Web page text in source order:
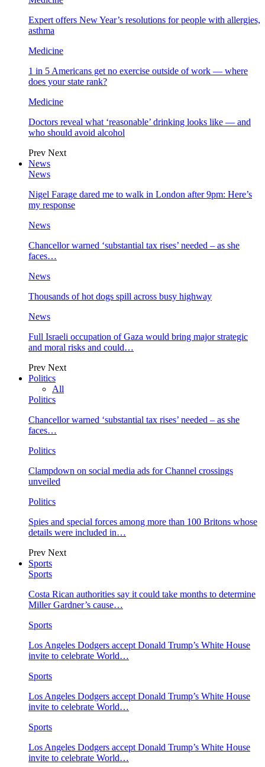
Expert offers New Year’s resolutions for people with allergies,
asthma
Medicine
1 in 5 Americans get no exercise outside of work — where
does your state rank?
Medicine
Doctors reveal what ‘reasonable’ drinking looks like — and
who should avoid alcohol
Prev Next
News
News
Nigel Farage dared me to walk in London after 9pm: Here’s
my response
News
Chancellor warned ‘substantial tax rises’ needed – as she
faces…
News
Thousands of hot dogs spill across busy highway
News
Full Israeli occupation of Gaza would bring major strategic
and moral risks and could…
Prev Next
Politics
All
Politics
Chancellor warned ‘substantial tax rises’ needed – as she
faces…
Politics
Clampdown on social media ads for Channel crossings
unveiled
Politics
Spies and special forces among more than 100 Britons whose
details were included in…
Prev Next
Sports
Sports
Costa Rican authorities say it could take months to determine
Miller Gardner’s cause…
Sports
Los Angeles Dodgers accept Donald Trump’s White House
invite to celebrate World…
Sports
Los Angeles Dodgers accept Donald Trump’s White House
invite to celebrate World…
Sports
Los Angeles Dodgers accept Donald Trump’s White House
invite to celebrate World…